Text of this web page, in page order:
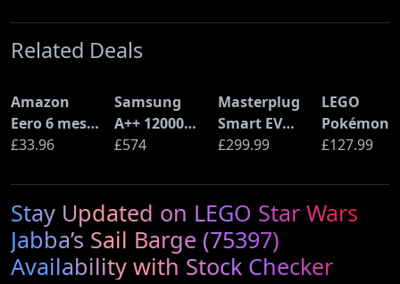
Related Deals
Amazon
Eero 6 mesh
Wi-Fi Router
Ethernet)
£33.96
Samsung
A++ 12000
BTU Wall
Conditioner
with Heat
Pump
(AR12ARTX)
£574
Masterplug
Smart EV
Home Wall
Type 2
Electric and
Plug-In
Hybrid
Vehicles
£299.99
LEGO
Pokémon
Pikachu
(72152)
£127.99
Stay Updated on LEGO Star Wars
Jabba’s Sail Barge (75397)
Availability with Stock Checker